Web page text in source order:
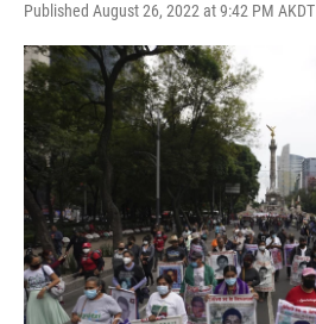
Published August 26, 2022 at 9:42 PM AKDT